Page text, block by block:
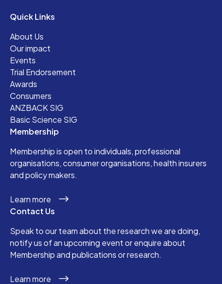
Membership
Membership is open to individuals, professional
organisations, consumer organisations, health insurers
and policy makers.
Learn more
Quick Links
About Us
Our impact
Events
Trial Endorsement
Awards
Consumers
ANZBACK SIG
Basic Science SIG
Contact Us
Speak to our team about the research we are doing,
notify us of an upcoming event or enquire about
Membership and publications or research.
Learn more